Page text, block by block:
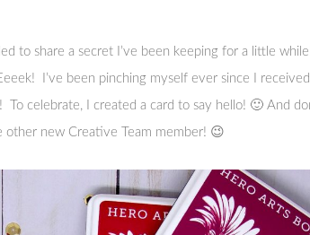
to share a secret I’ve been keeping for a little
I’ve been pinching myself ever since I received
celebrate, I created a card to say hello! 🙂 And
other new Creative Team member! 😉